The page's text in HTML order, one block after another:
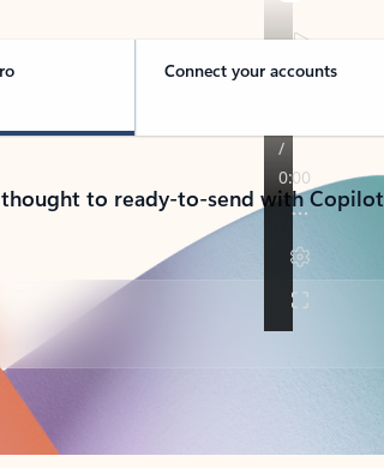
Connect your accounts
to ready-to-send with Copilot